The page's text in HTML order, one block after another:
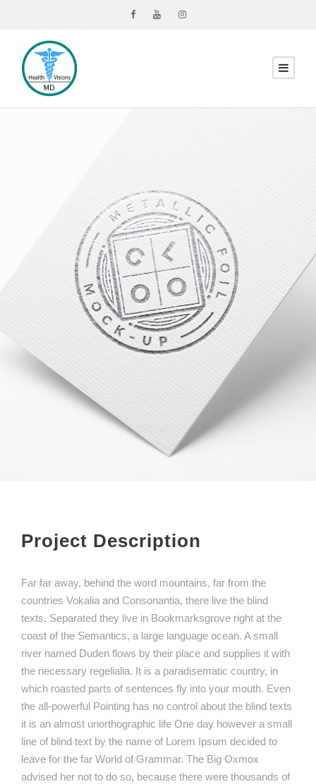
Project Description
Far far away, behind the word mountains, far from the
countries Vokalia and Consonantia, there live the blind
texts. Separated they live in Bookmarksgrove right at the
coast of the Semantics, a large language ocean. A small
river named Duden flows by their place and supplies it with
the necessary regelialia. It is a paradisematic country, in
which roasted parts of sentences fly into your mouth. Even
the all-powerful Pointing has no control about the blind texts
it is an almost unorthographic life One day however a small
line of blind text by the name of Lorem Ipsum decided to
leave for the far World of Grammar. The Big Oxmox
advised her not to do so, because there were thousands of